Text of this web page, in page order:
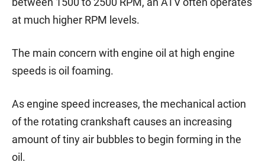
at much higher RPM levels.
The main concern with engine oil at high engine
speeds is oil foaming.
As engine speed increases, the mechanical action
of the rotating crankshaft causes an increasing
amount of tiny air bubbles to begin forming in the
oil.